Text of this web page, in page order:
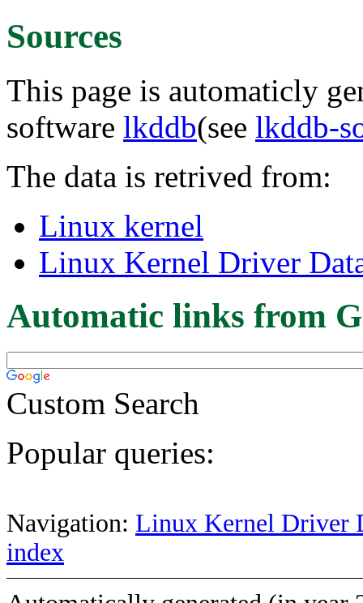
Sources
This page is automaticly
software lkddb(see lkddb-
The data is retrived from:
Linux kernel
Linux Kernel Driver
Automatic links from
Custom Search
Popular queries:
Navigation: Linux Kernel Driver
index